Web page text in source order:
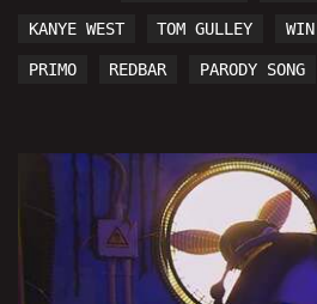
KANYE WEST TOM GULLEY
PRIMO REDBAR PARODY SONG